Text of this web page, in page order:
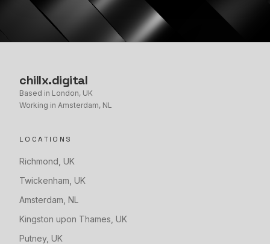
chillx.digital
Based in London, UK
Working in Amsterdam, NL
LOCATIONS
Richmond UK
Twickenham UK
Amsterdam NL
Kingston upon Thames UK
Putney, UK